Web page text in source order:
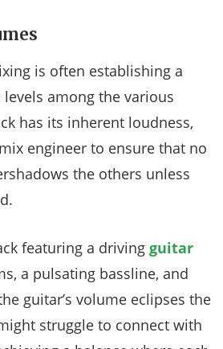
is often establishing a
among the various
has its inherent loudness,
engineer to ensure that no
the others unless
featuring a driving guitar
a pulsating bassline, and
guitar’s volume eclipses the
struggle to connect with